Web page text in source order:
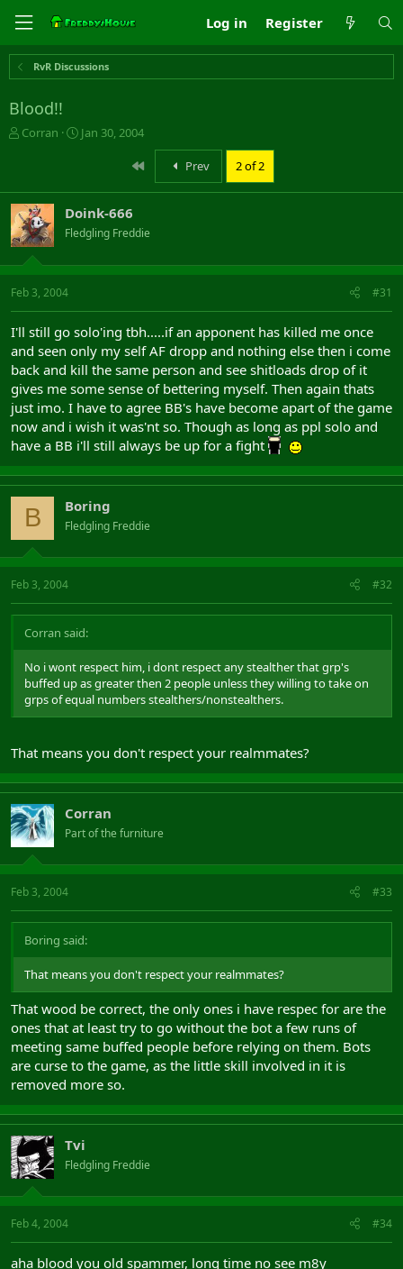
Log in Register
RvR Discussions
Blood!!
T
a
d
s
t
a
r
t
e
r
Corran
S
t
d
a
e
Jan 30, 2004
First
Prev 2 of 2
Doink-666
Fledgling Freddie
Feb 3, 2004 #31
I'll still go solo'ing tbh.....if an apponent has killed me once
and seen only my self AF dropp and nothing else then i come
back and kill the same person and see shitloads drop of it
gives me some sense of bettering myself. Then again thats
just imo. I have to agree BB's have become apart of the game
now and i wish it was'nt so. Though as long as ppl solo and
have a BB i'll still always be up for a fight
B Boring
Fledgling Freddie
Feb 3, 2004 #32
Corran said:
No i wont respect him, i dont respect any stealther that grp's
buffed up as greater then 2 people unless they willing to take on
grps of equal numbers stealthers/nonstealthers.
That means you don't respect your realmmates?
Corran
Part of the furniture
Feb 3, 2004 #33
Boring said:
That means you don't respect your realmmates?
That wood be correct, the only ones i have respec for are the
ones that at least try to go without the bot a few runs of
meeting same buffed people before relying on them. Bots
are curse to the game, as the little skill involved in it is
removed more so.
Tvi
Fledgling Freddie
Feb 4, 2004 #34
aha blood you old spammer, long time no see m8y